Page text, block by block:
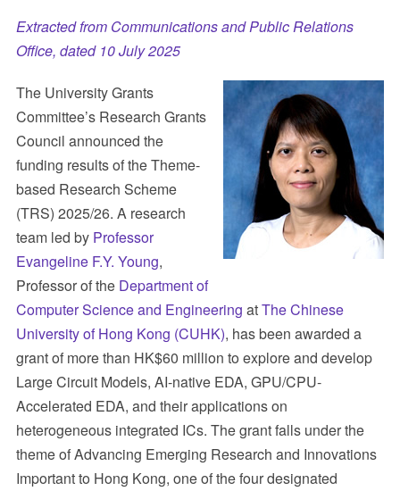
Extracted from Communications and Public Relations
Office, dated 10 July 2025
The University Grants
Committee’s Research Grants
Council announced the
funding results of the Theme-
based Research Scheme
(TRS) 2025/26. A research
team led by Professor
Evangeline F.Y. Young,
Professor of the Department of
Computer Science and Engineering atThe Chinese
University of Hong Kong (CUHK), has been awarded a
grant of more than HK$60 million to explore and develop
Large Circuit Models, AI-native EDA, GPU/CPU-
Accelerated EDA, and their applications on
heterogeneous integrated ICs. The grant falls under the
theme of Advancing Emerging Research and Innovations
Important to Hong Kong, one of the four designated